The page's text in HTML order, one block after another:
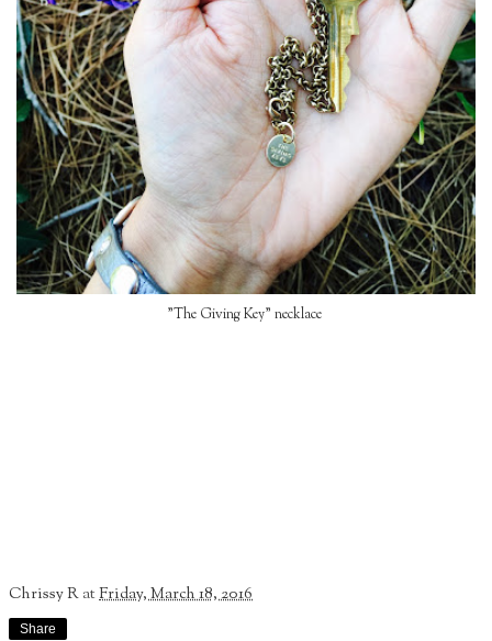
"The Giving Key" necklace
Chrissy RatFriday, March 18, 2016
Share